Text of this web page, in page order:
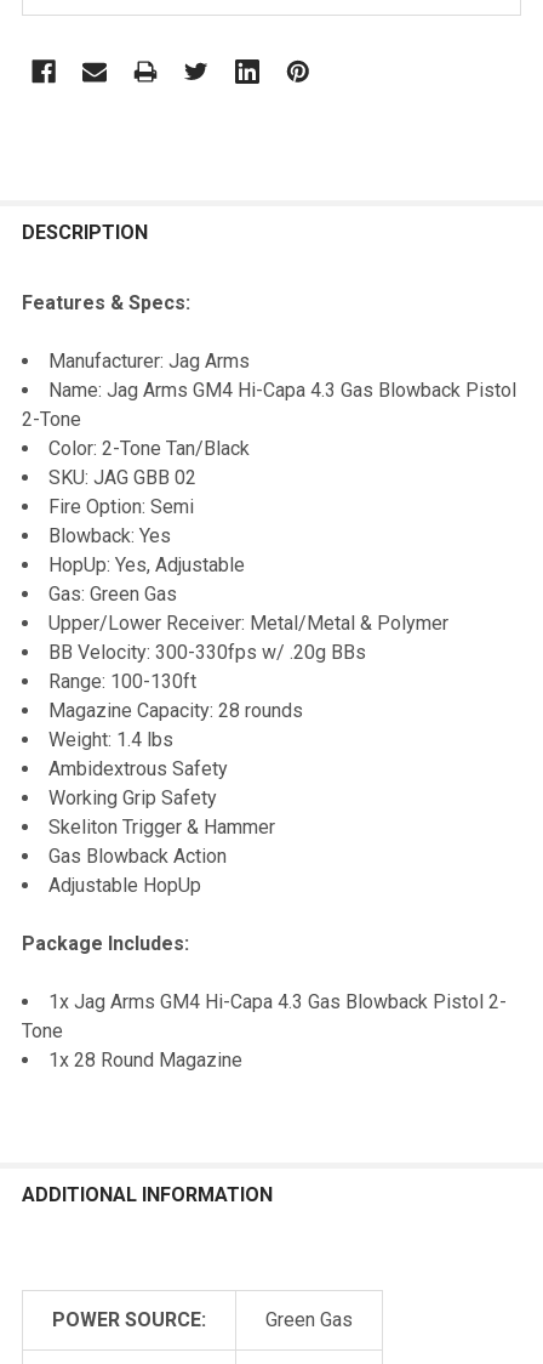
BOUGHT
ALL
ADD
SELECTED
DESCRIPTION
Features & Specs:
Manufacturer: Jag Arms
Name: Jag Arms GM4 Hi-Capa 4.3 Gas Blowback Pistol
2-Tone
Color: 2-Tone Tan/Black
SKU: JAG GBB 02
Fire Option: Semi
Blowback: Yes
HopUp: Yes, Adjustable
Gas: Green Gas
Upper/Lower Receiver: Metal/Metal & Polymer
BB Velocity: 300-330fps w/ .20g BBs
Range: 100-130ft
Magazine Capacity: 28 rounds
Weight: 1.4 lbs
Ambidextrous Safety
Working Grip Safety
Skeliton Trigger & Hammer
Gas Blowback Action
Adjustable HopUp
Package Includes:
1x Jag Arms GM4 Hi-Capa 4.3 Gas Blowback Pistol 2-
Tone
1x 28 Round Magazine
ADDITIONAL INFORMATION
POWER SOURCE: Green Gas